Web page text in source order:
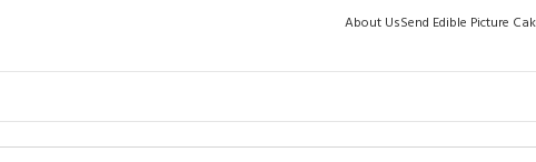
About UsSend Edible Picture